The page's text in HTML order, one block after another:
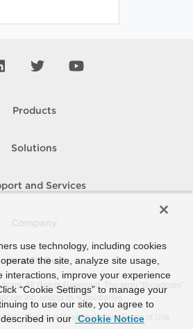
Products
Solutions
and Services
How To Buy
All Rights Reserved. The term “Broadcom”
Inc. and/or its subsidiaries.
Map Supplier Responsibility Terms of Use
use technology, including cookies
the site, analyze site usage,
interactions, improve your experience
“Cookie Settings” to manage your
to use our site, you agree to
in our Cookie Notice